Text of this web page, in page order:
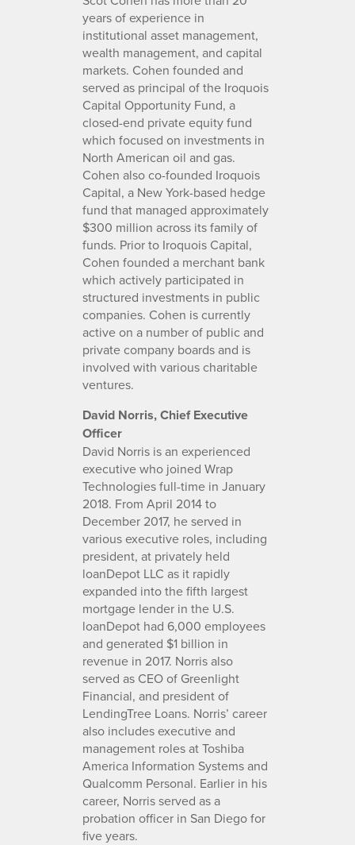
years of experience in
institutional asset management,
wealth management, and capital
markets. Cohen founded and
served as principal of the Iroquois
Capital Opportunity Fund, a
closed-end private equity fund
which focused on investments in
North American oil and gas.
Cohen also co-founded Iroquois
Capital, a New York-based hedge
fund that managed approximately
$300 million across its family of
funds. Prior to Iroquois Capital,
Cohen founded a merchant bank
which actively participated in
structured investments in public
companies. Cohen is currently
active on a number of public and
private company boards and is
involved with various charitable
ventures.
David Norris, Chief Executive
Officer
David Norris is an experienced
executive who joined Wrap
Technologies full-time in January
2018. From April 2014 to
December 2017, he served in
various executive roles, including
president, at privately held
loanDepot LLC as it rapidly
expanded into the fifth largest
mortgage lender in the U.S.
loanDepot had 6,000 employees
and generated $1 billion in
revenue in 2017. Norris also
served as CEO of Greenlight
Financial, and president of
LendingTree Loans. Norris’ career
also includes executive and
management roles at Toshiba
America Information Systems and
Qualcomm Personal. Earlier in his
career, Norris served as a
probation officer in San Diego for
five years.